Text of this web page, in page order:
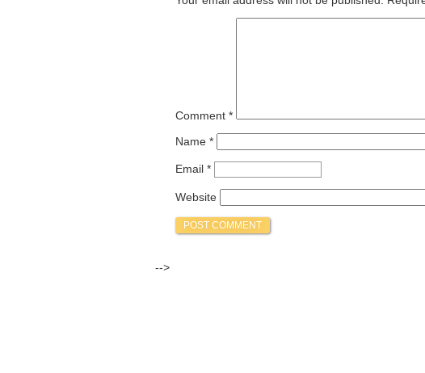
Comment *
Name *
Email *
Website
-->